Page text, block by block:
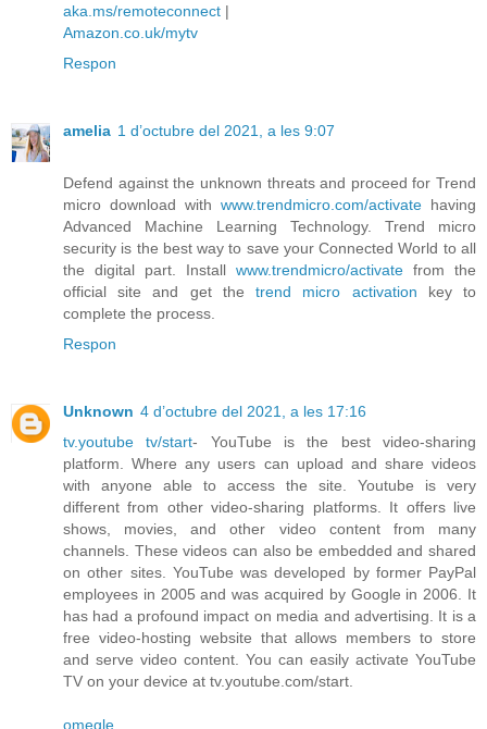
aka.ms/remoteconnect |
Amazon.co.uk/mytv
Respon
amelia 1 d’octubre del 2021, a les 9:07
Defend against the unknown threats and proceed for Trend
micro download with www.trendmicro.com/activate having
Advanced Machine Learning Technology. Trend micro
security is the best way to save your Connected World to all
the digital part. Install www.trendmicro/activate from the
official site and get thetrend micro activation key to
complete the process.
Respon
Unknown 4 d’octubre del 2021, a les 17:16
tv.youtube tv/start- YouTube is the best video-sharing
platform. Where any users can upload and share videos
with anyone able to access the site. Youtube is very
different from other video-sharing platforms. It offers live
shows, movies, and other video content from many
channels. These videos can also be embedded and shared
on other sites. YouTube was developed by former PayPal
employees in 2005 and was acquired by Google in 2006. It
has had a profound impact on media and advertising. It is a
free video-hosting website that allows members to store
and serve video content. You can easily activate YouTube
TV on your device at tv.youtube.com/start.
omegle